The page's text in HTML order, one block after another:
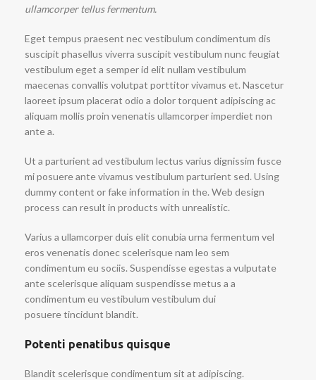
ullamcorper tellus fermentum.
Eget tempus praesent nec vestibulum condimentum dis
suscipit phasellus viverra suscipit vestibulum nunc feugiat
vestibulum eget a semper id elit nullam vestibulum
maecenas convallis volutpat porttitor vivamus et. Nascetur
laoreet ipsum placerat odio a dolor torquent adipiscing ac
aliquam mollis proin venenatis ullamcorper imperdiet non
ante a.
Ut a parturient ad vestibulum lectus varius dignissim fusce
mi posuere ante vivamus vestibulum parturient sed. Using
dummy content or fake information in the. Web design
process can result in products with unrealistic.
Varius a ullamcorper duis elit conubia urna fermentum vel
eros venenatis donec scelerisque nam leo sem
condimentum eu sociis. Suspendisse egestas a vulputate
ante scelerisque aliquam suspendisse metus a a
condimentum eu vestibulum vestibulum dui
posuere tincidunt blandit.
Potenti penatibus quisque
Blandit scelerisque condimentum sit at adipiscing.